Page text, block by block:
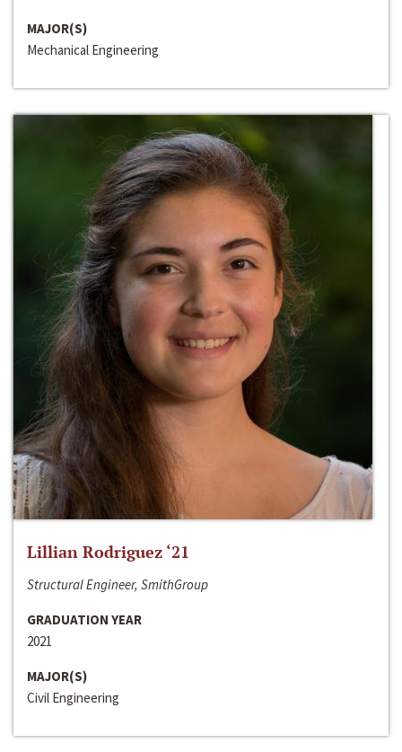
MAJOR(S)
Mechanical Engineering
Lillian Rodriguez ‘21
Structural Engineer, SmithGroup
GRADUATION YEAR
2021
MAJOR(S)
Civil Engineering